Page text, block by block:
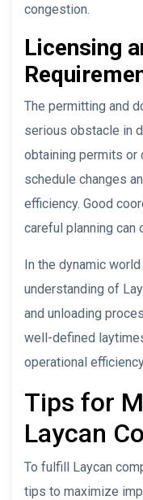
congestion.
Licensing
The permitting and
serious obstacle in
obtaining permits or
schedule changes
efficiency. Good
careful planning can
In the dynamic
understanding of
and unloading
well-defined
operational
Tips for
Laycan
To fulfill Laycan
tips to maximize